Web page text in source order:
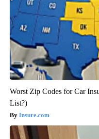
Worst Zip Codes for Car
List?)
Insure.com